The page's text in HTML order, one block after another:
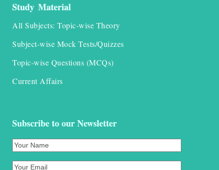
Study Material
All Subjects: Topic-wise Theory
Subject-wise Mock Tests/Quizzes
Topic-wise Questions (MCQs)
Current Affairs
Subscribe to our Newsletter